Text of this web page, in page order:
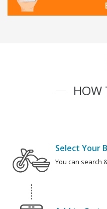
HOW
Select Your
You can search